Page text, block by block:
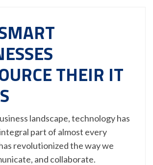
THEIR IT
landscape, technology has
part of almost every
revolutionized the way we
and collaborate.